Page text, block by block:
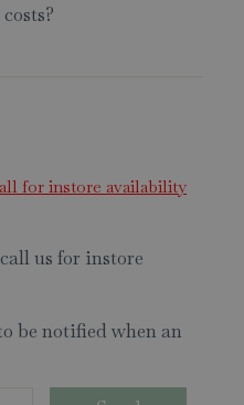
for instore availability
us for instore
be notified when an